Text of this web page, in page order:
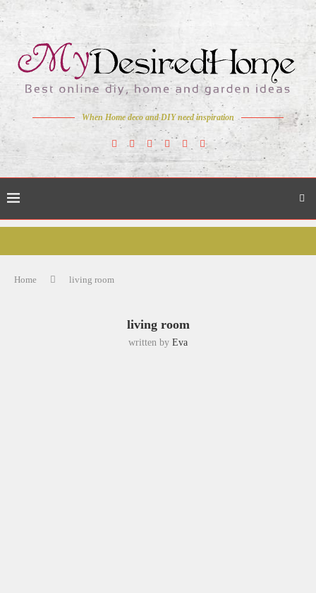
When Home deco and DIY need inspiration
Home living room
living room
written by Eva